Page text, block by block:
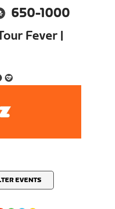
EVENTS
650-1000
Fever |